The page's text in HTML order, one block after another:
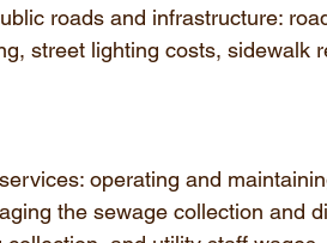
roads and infrastructure:
street lighting costs, sidewalk
operating and
the sewage collection and